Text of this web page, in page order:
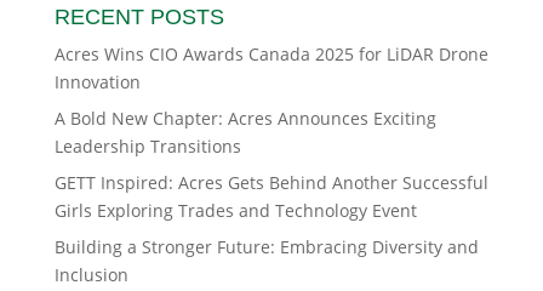
RECENT POSTS
Acres Wins CIO Awards Canada 2025 for LiDAR Drone
Innovation
A Bold New Chapter: Acres Announces Exciting
Leadership Transitions
GETT Inspired: Acres Gets Behind Another Successful
Girls Exploring Trades and Technology Event
Building a Stronger Future: Embracing Diversity and
Inclusion